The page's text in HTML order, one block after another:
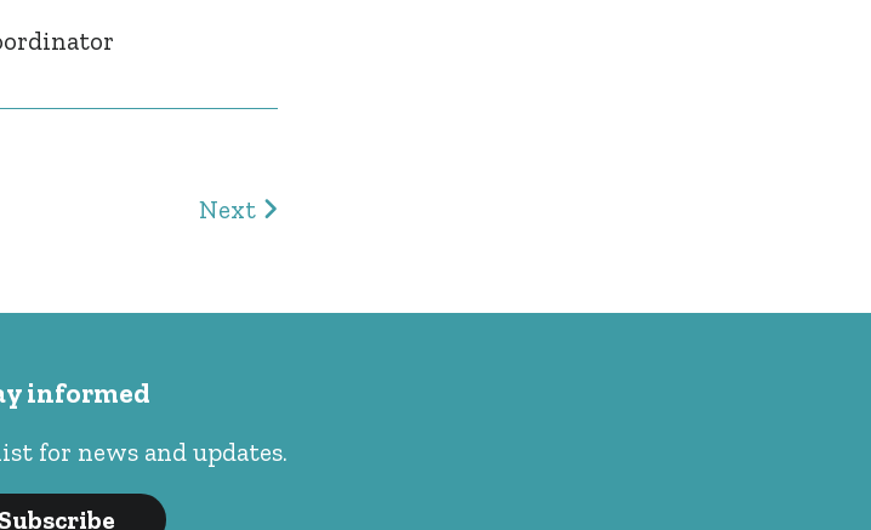
Next
informed
for news and updates.
Subscribe